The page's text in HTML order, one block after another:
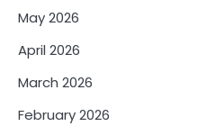
May 2026
April 2026
March 2026
February 2026